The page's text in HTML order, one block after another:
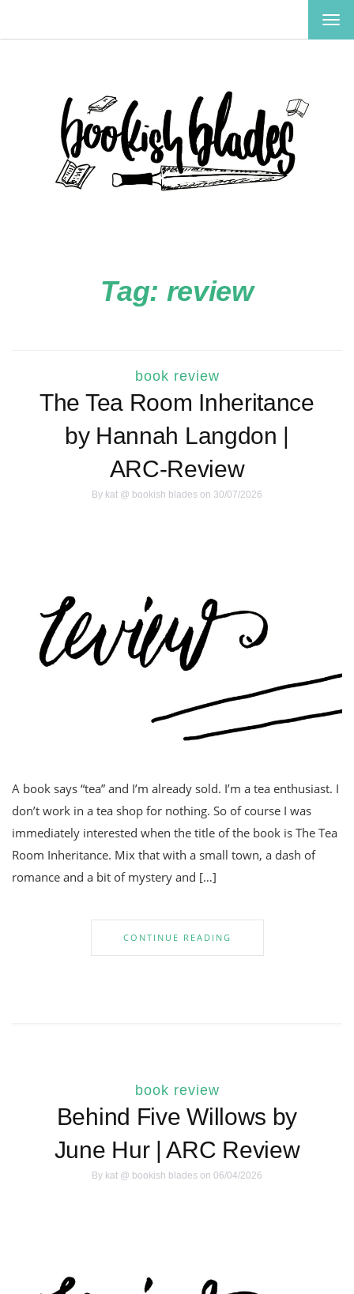
Tag: review
book review
The Tea Room Inheritance
by Hannah Langdon |
ARC-Review
By kat @ bookish blades on 30/07/2026
A book says “tea” and I’m already sold. I’m a tea enthusiast. I
don’t work in a tea shop for nothing. So of course I was
immediately interested when the title of the book is The Tea
Room Inheritance. Mix that with a small town, a dash of
romance and a bit of mystery and […]
CONTINUE READING
book review
Behind Five Willows by
June Hur | ARC Review
By kat @ bookish blades on 06/04/2026